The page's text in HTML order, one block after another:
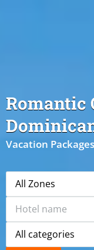
Romantic
Vacation